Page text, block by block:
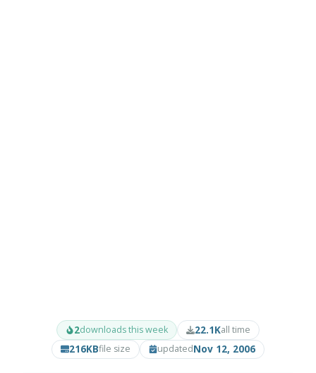
2downloads this week 22.1Kall time
216KBfile size updatedNov 12, 2006